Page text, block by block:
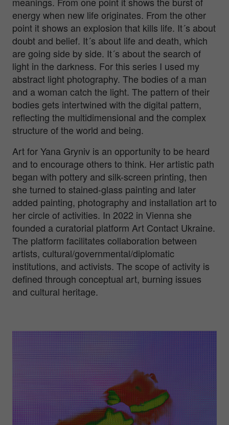
energy when new life originates. From the other
point it shows an explosion that kills life. It´s about
doubt and belief. It´s about life and death, which
are going side by side. It´s about the search of
light in the darkness. For this series I used my
abstract light photography. The bodies of a man
and a woman catch the light. The pattern of their
bodies gets intertwined with the digital pattern,
reflecting the multidimensional and the complex
structure of the world and being.
Art for Yana Gryniv is an opportunity to be heard
and to encourage others to think. Her artistic path
began with pottery and silk-screen printing, then
she turned to stained-glass painting and later
added painting, photography and installation art to
her circle of activities. In 2022 in Vienna she
founded a curatorial platform Art Contact Ukraine.
The platform facilitates collaboration between
artists, cultural/governmental/diplomatic
institutions, and activists. The scope of activity is
defined through conceptual art, burning issues
and cultural heritage.